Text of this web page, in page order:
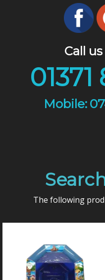
Call
The following